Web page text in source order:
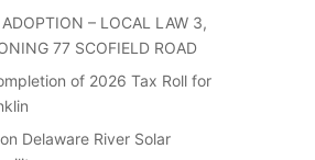
– LOCAL LAW 3,
77 SCOFIELD ROAD
of 2026 Tax Roll for
Delaware River Solar